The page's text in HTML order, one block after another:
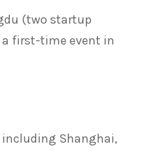
(two startup
a first-time event in
including Shanghai,